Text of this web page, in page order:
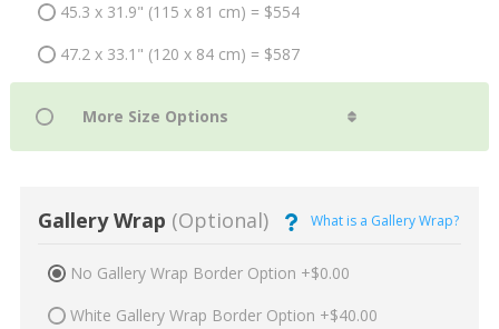
45.3 x 31.9" (115 x 81 cm) = $554
47.2 x 33.1" (120 x 84 cm) = $587
Gallery Wrap (Optional) What is a Gallery Wrap?
No Gallery Wrap Border Option +$0.00
White Gallery Wrap Border Option +$40.00